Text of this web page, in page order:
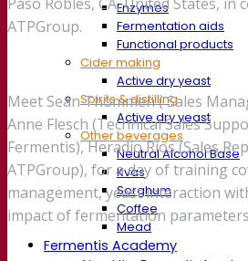
Enzymes
Fermentation aids
Functional products
Cider making
Active dry yeast
Spirits & distilling
Active dry yeast
Other beverages
Neutral Alcohol Base
Kvas
Sorghum
Coffee
Mead
Fermentis Academy
ATPGroup.
Meet Sean Thommen ( Sales
Anne Flesch (Technical Sales
Fermentis), Heradio Rios (Sales
ATPGroup), for a day of training
management, yeast interaction
impact of fermentation